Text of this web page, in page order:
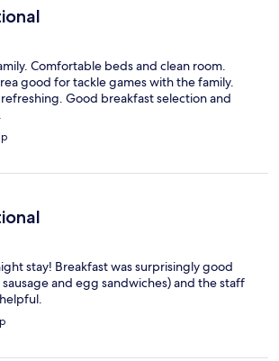
Comfortable beds and clean room.
good for tackle games with the family.
Good breakfast selection and
stay! Breakfast was surprisingly good
and egg sandwiches) and the staff